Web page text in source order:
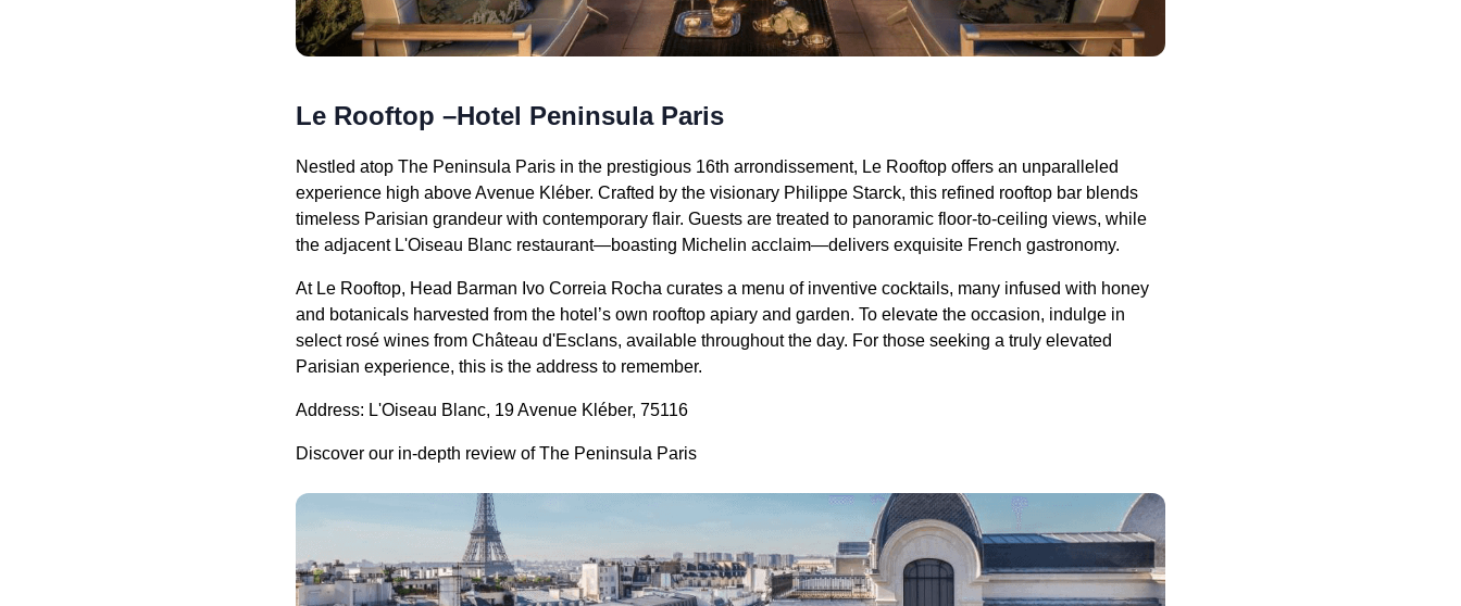
Le Rooftop –Hotel Peninsula Paris
Nestled atop The Peninsula Paris in the prestigious 16th arrondissement, Le Rooftop offers an unparalleled
experience high above Avenue Kléber. Crafted by the visionary Philippe Starck, this refined rooftop bar blends
timeless Parisian grandeur with contemporary flair. Guests are treated to panoramic floor-to-ceiling views, while
the adjacent L'Oiseau Blanc restaurant—boasting Michelin acclaim—delivers exquisite French gastronomy.
At Le Rooftop, Head Barman Ivo Correia Rocha curates a menu of inventive cocktails, many infused with honey
and botanicals harvested from the hotel’s own rooftop apiary and garden. To elevate the occasion, indulge in
select rosé wines from Château d'Esclans, available throughout the day. For those seeking a truly elevated
Parisian experience, this is the address to remember.
Address: L'Oiseau Blanc, 19 Avenue Kléber, 75116
Discover our in-depth review of The Peninsula Paris